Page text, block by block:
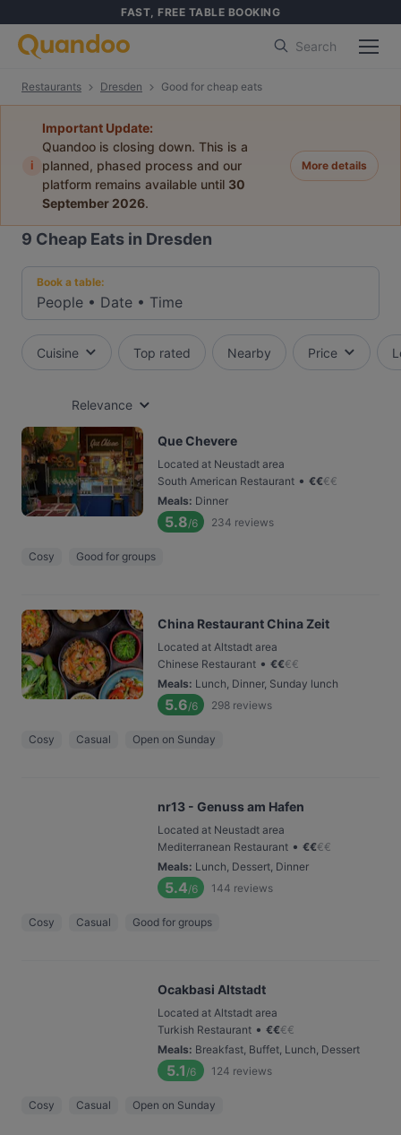
FAST, FREE TABLE BOOKING
Search
Restaurants Dresden Good for cheap eats
i
Important Update:
Quandoo is closing down. This is a
planned, phased process and our
platform remains available until 30
September 2026.
More details
9 Cheap Eats in Dresden
Book a table:
People • Date • Time
Cuisine Top rated Nearby Price
Relevance
Que Chevere
Located at Neustadt area
South American Restaurant • €€€€
Meals: Dinner
5.8/6 234 reviews
Cosy Good for groups
China Restaurant China Zeit
Located at Altstadt area
Chinese Restaurant • €€€€
Meals: Lunch, Dinner, Sunday lunch
5.6/6 298 reviews
Cosy Casual Open on Sunday
nr13 - Genuss am Hafen
Located at Neustadt area
Mediterranean Restaurant • €€€€
Meals: Lunch, Dessert, Dinner
5.4/6 144 reviews
Cosy Casual Good for groups
Ocakbasi Altstadt
Located at Altstadt area
Turkish Restaurant • €€€€
Meals: Breakfast, Buffet, Lunch, Dessert
5.1 /6 124 reviews
Cosy Casual Open on Sunday